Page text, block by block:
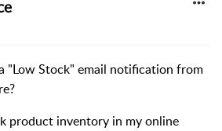
"Low Stock" email notification from
product inventory in my online